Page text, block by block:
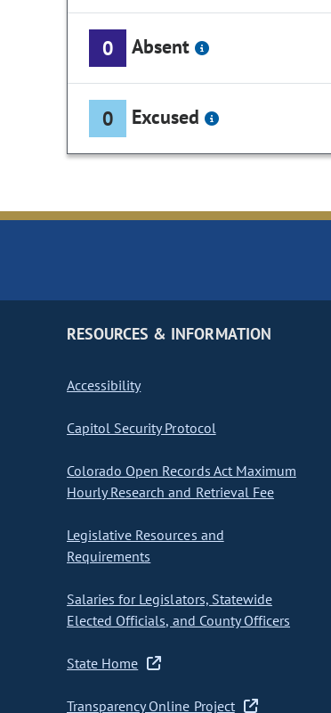
0 Absent
0 Excused
RESOURCES & INFORMATION
Accessibility
Capitol Security Protocol
Colorado Open Records Act Maximum
Hourly Research and Retrieval Fee
Legislative Resources and
Requirements
Salaries for Legislators, Statewide
Elected Officials, and County Officers
State Home
Transparency Online Project